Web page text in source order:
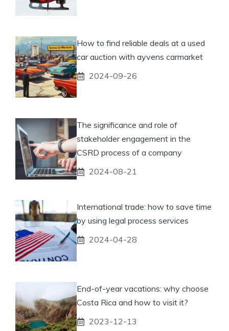
How to find reliable deals at a used
car auction with ayvens carmarket
2024-09-26
The significance and role of
stakeholder engagement in the
CSRD process of a company
2024-08-21
International trade: how to save time
by using legal process services
2024-04-28
End-of-year vacations: why choose
Costa Rica and how to visit it?
2023-12-13